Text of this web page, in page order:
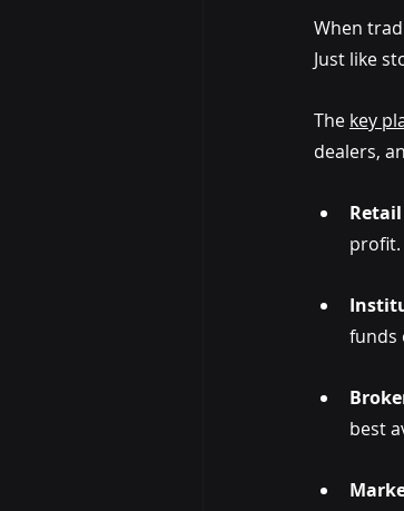
When
Just like
The key
dealers,
profit.
funds
best